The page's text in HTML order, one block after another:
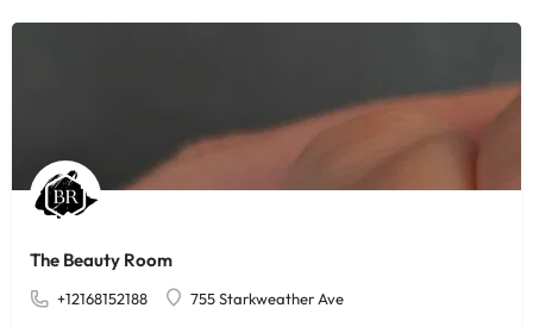
The Beauty Room
+12168152188 755 Starkweather Ave